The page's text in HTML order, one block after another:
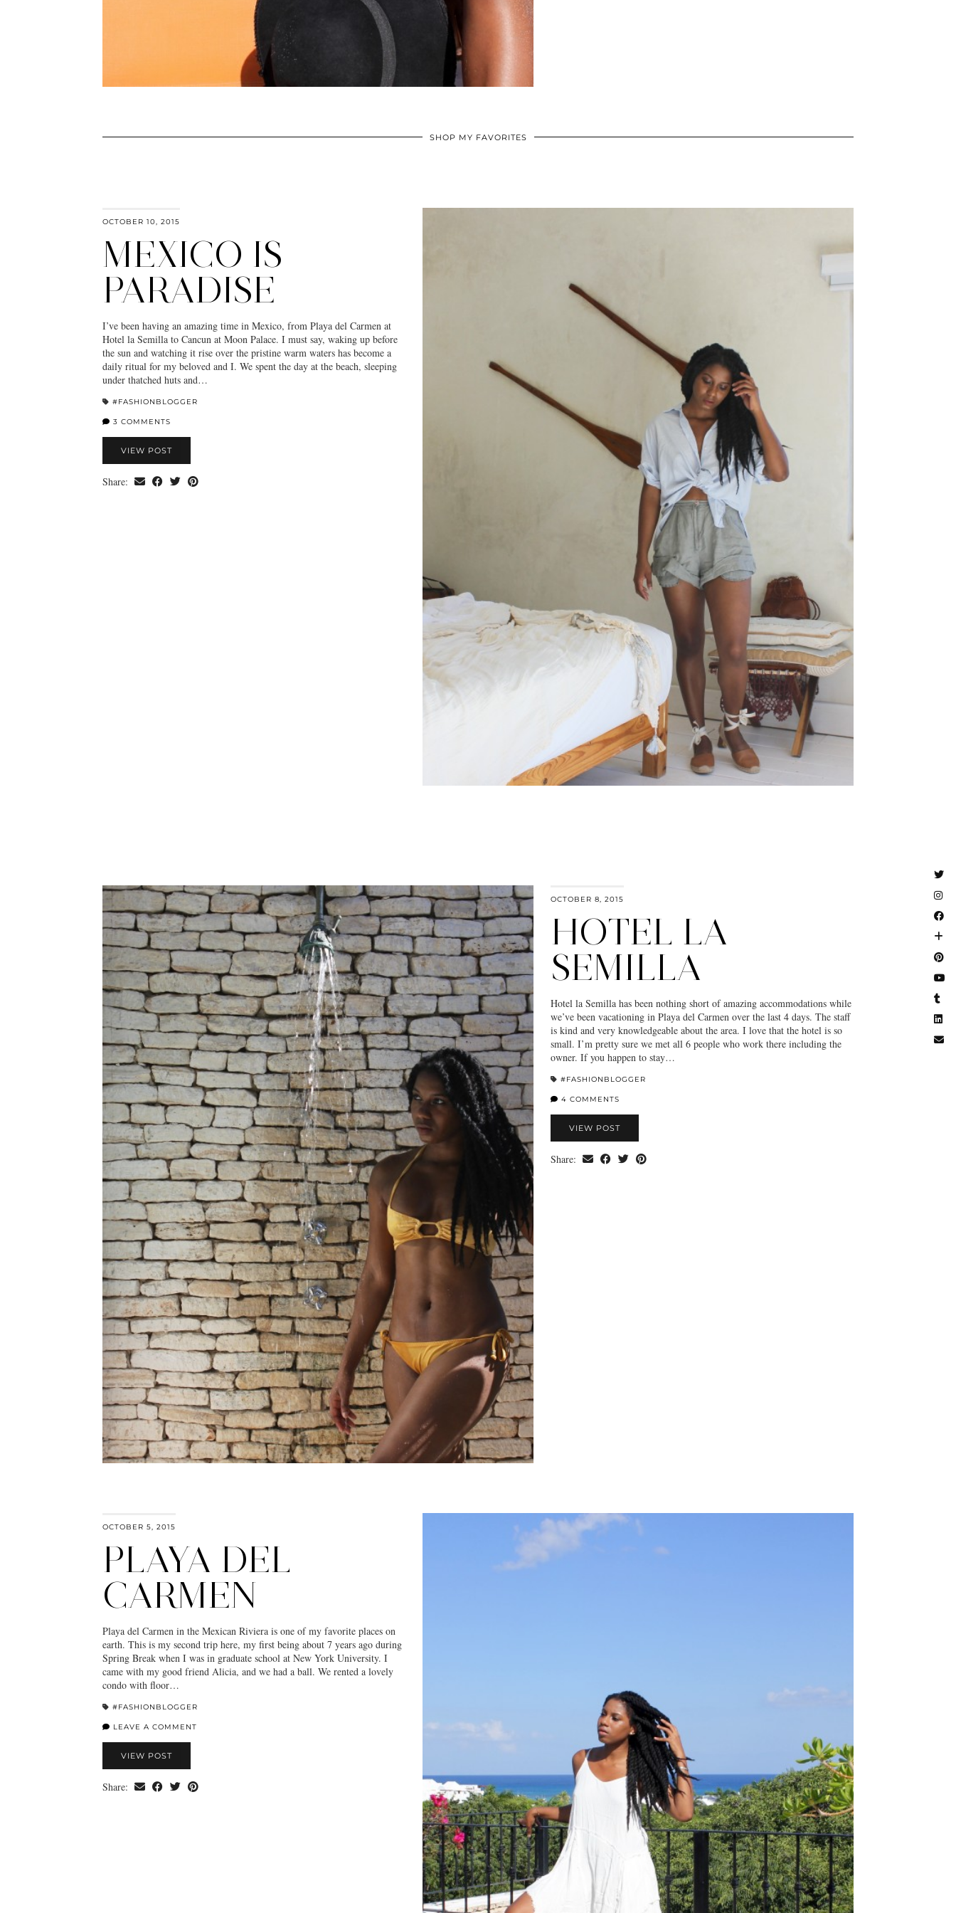
SHOP MY FAVORITES
OCTOBER 10, 2015
MEXICO IS
PARADISE
I’ve been having an amazing time in Mexico, from Playa del Carmen at
Hotel la Semilla to Cancun at Moon Palace. I must say, waking up before
the sun and watching it rise over the pristine warm waters has become a
daily ritual for my beloved and I. We spent the day at the beach, sleeping
under thatched huts and…
#FASHIONBLOGGER
3 COMMENTS
VIEW POST
Share:
OCTOBER 8, 2015
HOTEL LA
SEMILLA
Hotel la Semilla has been nothing short of amazing accommodations while
we’ve been vacationing in Playa del Carmen over the last 4 days. The staff
is kind and very knowledgeable about the area. I love that the hotel is so
small. I’m pretty sure we met all 6 people who work there including the
owner. If you happen to stay…
#FASHIONBLOGGER
4 COMMENTS
VIEW POST
Share:
OCTOBER 5, 2015
PLAYA DEL
CARMEN
Playa del Carmen in the Mexican Riviera is one of my favorite places on
earth. This is my second trip here, my first being about 7 years ago during
Spring Break when I was in graduate school at New York University. I
came with my good friend Alicia, and we had a ball. We rented a lovely
condo with floor…
#FASHIONBLOGGER
LEAVE A COMMENT
VIEW POST
Share: